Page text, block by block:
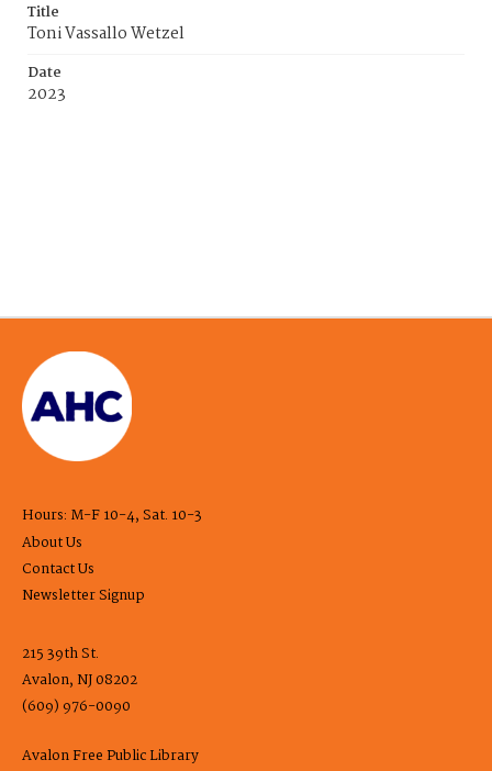
Title
Toni Vassallo Wetzel
Date
2023
Hours: M-F 10-4, Sat. 10-3
About Us
Contact Us
Newsletter Signup
215 39th St.
Avalon, NJ 08202
(609) 976-0090
Avalon Free Public Library